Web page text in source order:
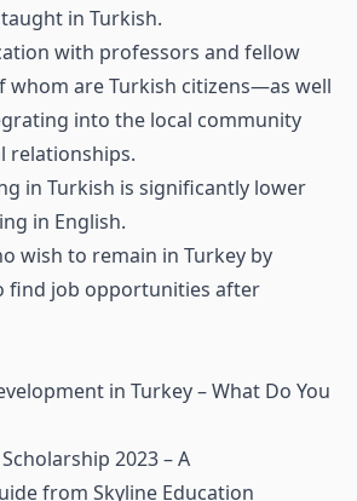
in Turkish.
with professors and fellow
are Turkish citizens—as well
into the local community
relationships.
in Turkish is significantly lower
in English.
wish to remain in Turkey by
find job opportunities after
in Turkey – What Do You
2023 – A
from Skyline Education